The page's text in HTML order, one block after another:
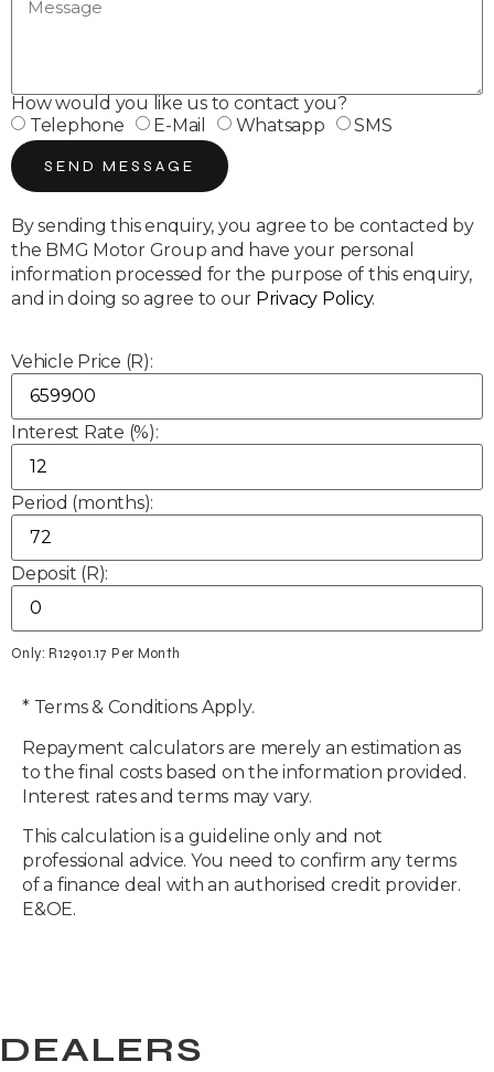
How would you like us to contact you?
Telephone
E-Mail Whatsapp SMS
SEND MESSAGE
By sending this enquiry, you agree to be contacted by
the BMG Motor Group and have your personal
information processed for the purpose of this enquiry,
and in doing so agree to our Privacy Policy.
Vehicle Price (R):
Interest Rate (%):
Period (months):
Deposit (R):
Only: R12901.17 Per Month
* Terms & Conditions Apply.
Repayment calculators are merely an estimation as
to the final costs based on the information provided.
Interest rates and terms may vary.
This calculation is a guideline only and not
professional advice. You need to confirm any terms
of a finance deal with an authorised credit provider.
E&OE.
DEALERS